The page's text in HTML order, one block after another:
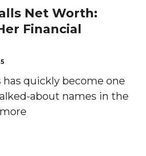
Net Worth:
Financial
quickly become one
about names in the